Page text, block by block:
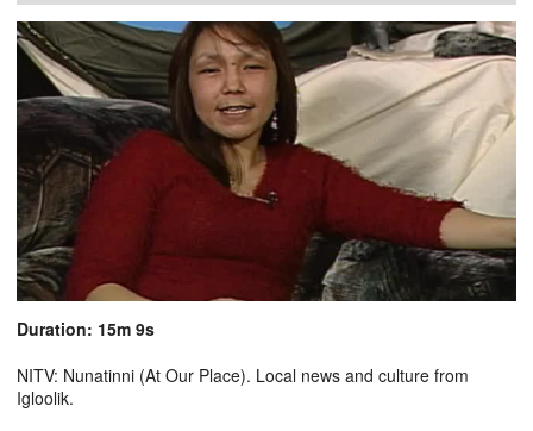
Duration: 15m 9s
NITV: Nunatinni (At Our Place). Local news and culture from
Igloolik.